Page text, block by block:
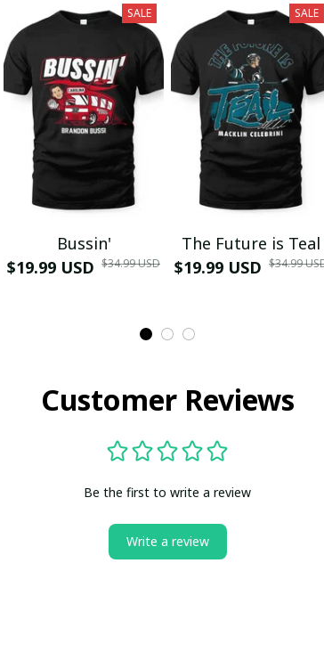
SALE
Bussin'
$19.99 USD $34.99 USD
SALE
The Future is Teal
$19.99 USD $34.99
Customer Reviews
Be the first to write a review
Write a review